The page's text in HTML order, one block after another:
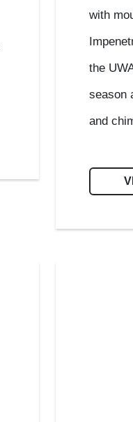
with
the
season
and